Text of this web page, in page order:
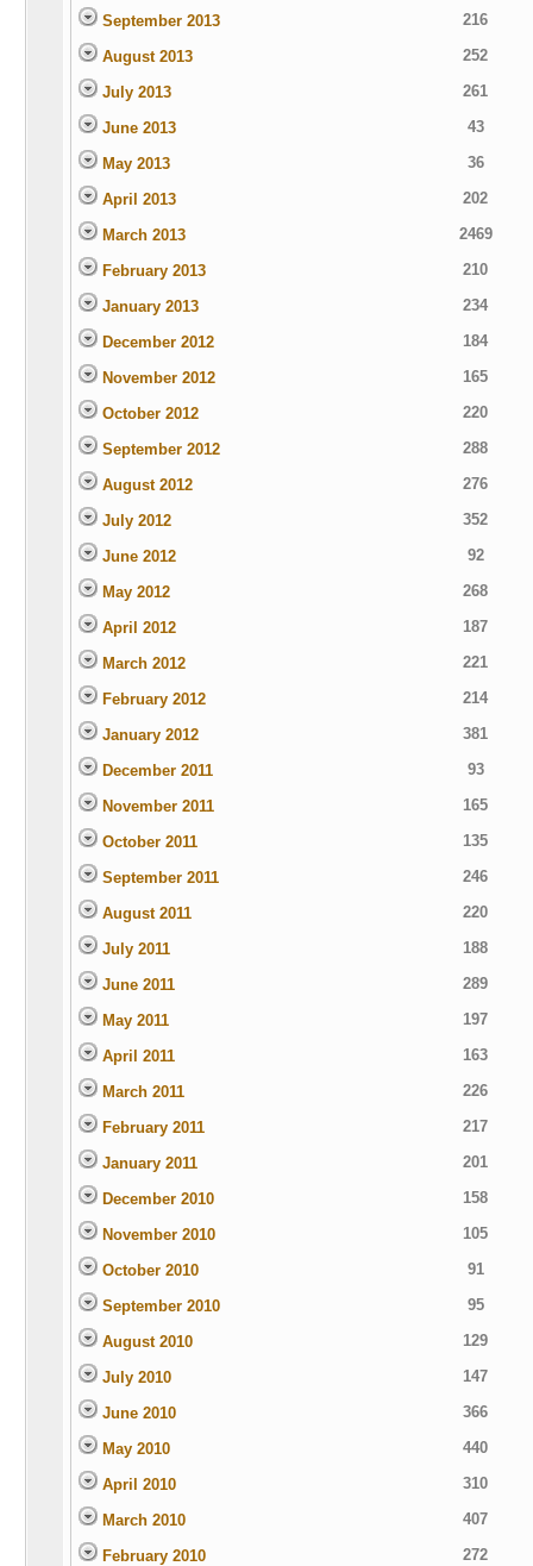
September 2013 216
August 2013 252
July 2013 261
June 2013 43
May 2013 36
April 2013 202
March 2013 2469
February 2013 210
January 2013 234
December 2012 184
November 2012 165
October 2012 220
September 2012 288
August 2012 276
July 2012 352
June 2012 92
May 2012 268
April 2012 187
March 2012 221
February 2012 214
January 2012 381
December 2011 93
November 2011 165
October 2011 135
September 2011 246
August 2011 220
July 2011 188
June 2011 289
May 2011 197
April 2011 163
March 2011 226
February 2011 217
January 2011 201
December 2010 158
November 2010 105
October 2010 91
September 2010 95
August 2010 129
July 2010 147
June 2010 366
May 2010 440
April 2010 310
March 2010 407
February 2010 272